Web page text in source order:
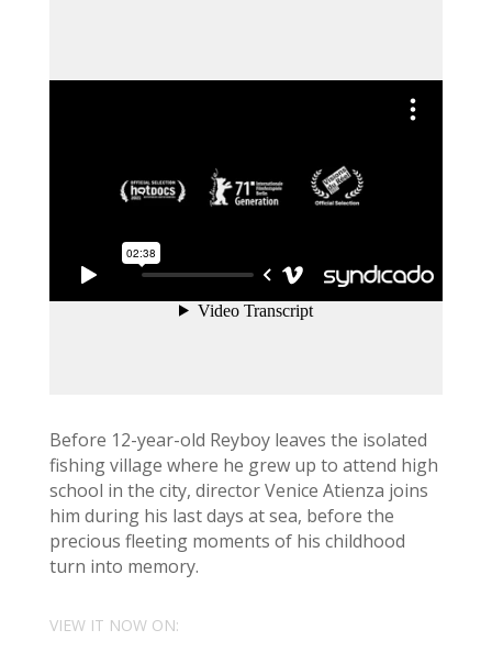
Before 12-year-old Reyboy leaves the isolated
fishing village where he grew up to attend high
school in the city, director Venice Atienza joins
him during his last days at sea, before the
precious fleeting moments of his childhood
turn into memory.
VIEW IT NOW ON: